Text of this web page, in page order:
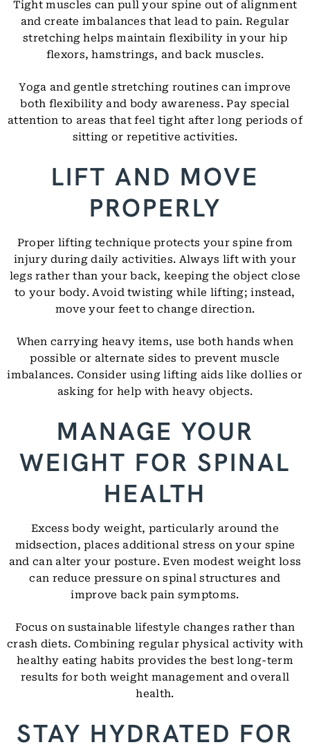
Tight muscles can pull your spine out of alignment
and create imbalances that lead to pain. Regular
stretching helps maintain flexibility in your hip
flexors, hamstrings, and back muscles.
Yoga and gentle stretching routines can improve
both flexibility and body awareness. Pay special
attention to areas that feel tight after long periods of
sitting or repetitive activities.
LIFT AND MOVE
PROPERLY
Proper lifting technique protects your spine from
injury during daily activities. Always lift with your
legs rather than your back, keeping the object close
to your body. Avoid twisting while lifting; instead,
move your feet to change direction.
When carrying heavy items, use both hands when
possible or alternate sides to prevent muscle
imbalances. Consider using lifting aids like dollies or
asking for help with heavy objects.
MANAGE YOUR
WEIGHT FOR SPINAL
HEALTH
Excess body weight, particularly around the
midsection, places additional stress on your spine
and can alter your posture. Even modest weight loss
can reduce pressure on spinal structures and
improve back pain symptoms.
Focus on sustainable lifestyle changes rather than
crash diets. Combining regular physical activity with
healthy eating habits provides the best long-term
results for both weight management and overall
health.
STAY HYDRATED FOR